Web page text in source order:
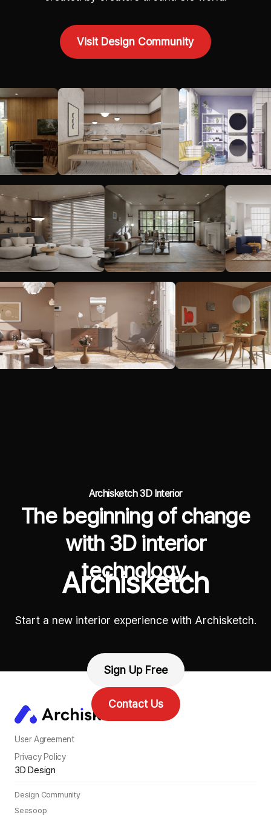
Visit Design Community
Archisketch 3D Interior
The beginning of change
with 3D interior
technology.
Archisketch
Start a new interior experience with Archisketch.
Sign Up Free
Contact Us
User Agreement
Privacy Policy
3D Design
Design Community
Seesoop